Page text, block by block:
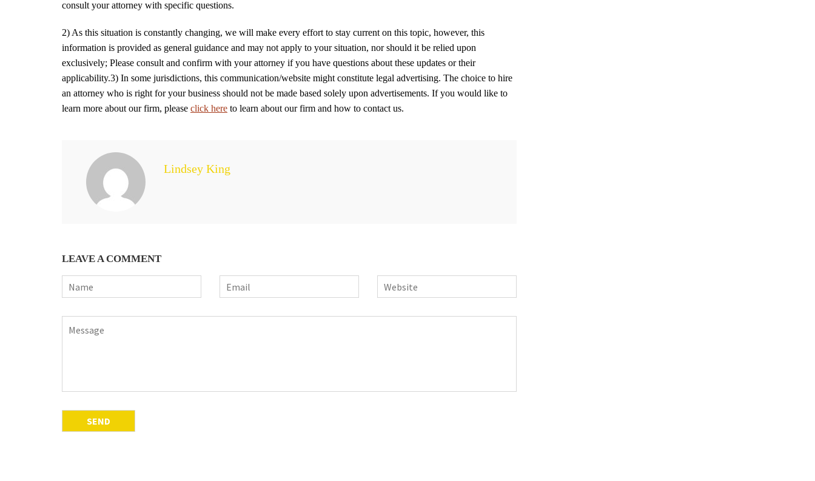
consult your attorney with specific questions.
2) As this situation is constantly changing, we will make every effort to stay current on this topic, however, this
information is provided as general guidance and may not apply to your situation, nor should it be relied upon
exclusively; Please consult and confirm with your attorney if you have questions about these updates or their
applicability.3) In some jurisdictions, this communication/website might constitute legal advertising. The choice to hire
an attorney who is right for your business should not be made based solely upon advertisements. If you would like to
learn more about our firm, please click here to learn about our firm and how to contact us.
Lindsey King
LEAVE A COMMENT